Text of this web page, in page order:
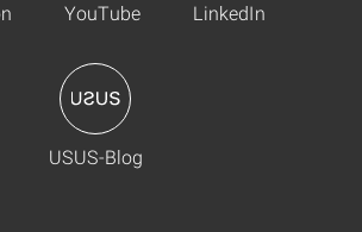
YouTube LinkedIn
USUS-Blog